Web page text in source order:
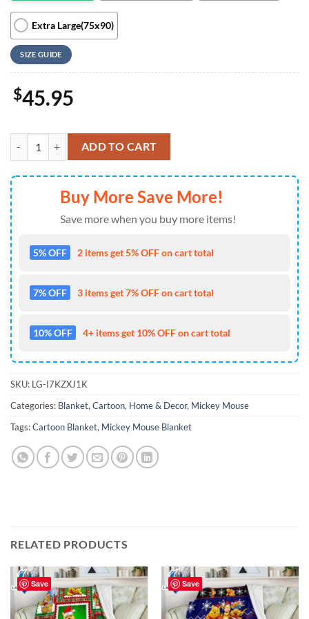
Extra Large(75x90)
SIZE GUIDE
$45.95
Mickey Army Military Quilt Blanket Bedding Set quantity
ADD TO CART
Buy More Save More!
Save more when you buy more items!
5% OFF 2 items get 5% OFF on cart total
7% OFF 3 items get 7% OFF on cart total
10% OFF 4+ items get 10% OFF on cart total
SKU: LG-I7KZXJ1K
Categories: Blanket, Cartoon, Home & Decor, Mickey Mouse
Tags:Cartoon Blanket, Mickey Mouse Blanket
RELATED PRODUCTS
Save Save